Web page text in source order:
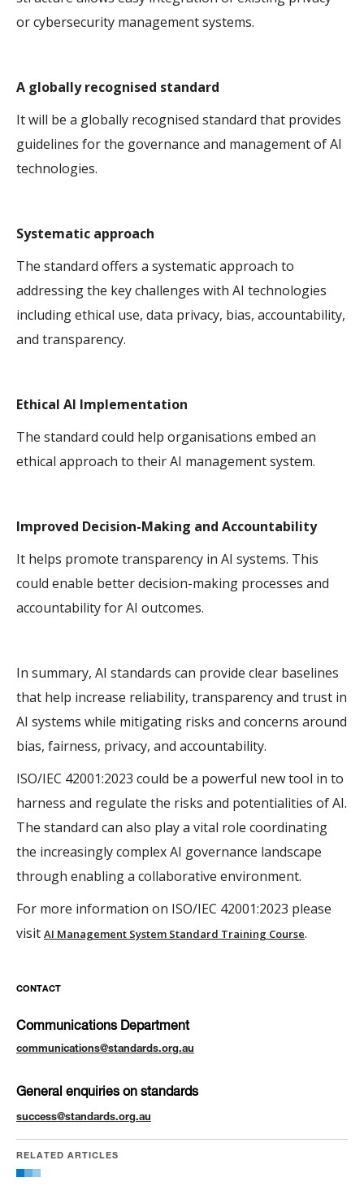
or cybersecurity management systems.
A globally recognised standard
It will be a globally recognised standard that provides
guidelines for the governance and management of AI
technologies.
Systematic approach
The standard offers a systematic approach to
addressing the key challenges with AI technologies
including ethical use, data privacy, bias, accountability,
and transparency.
Ethical AI Implementation
The standard could help organisations embed an
ethical approach to their AI management system.
Improved Decision-Making and Accountability
It helps promote transparency in AI systems. This
could enable better decision-making processes and
accountability for AI outcomes.
In summary, AI standards can provide clear baselines
that help increase reliability, transparency and trust in
AI systems while mitigating risks and concerns around
bias, fairness, privacy, and accountability.
ISO/IEC 42001:2023 could be a powerful new tool in to
harness and regulate the risks and potentialities of AI.
The standard can also play a vital role coordinating
the increasingly complex AI governance landscape
through enabling a collaborative environment.
For more information on ISO/IEC 42001:2023 please
visit AI Management System Standard Training Course.
CONTACT
Communications Department
communications@standards.org.au
General enquiries on standards
success@standards.org.au
RELATED ARTICLES